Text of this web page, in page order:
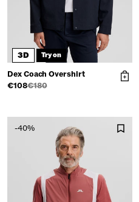
3D Try on
Dex Coach Overshirt
€108€180
-40%